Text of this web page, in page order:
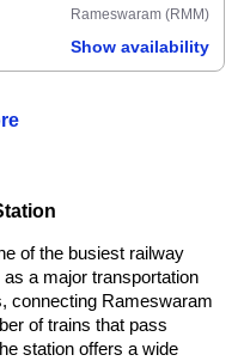
Rameswaram (RMM)
Show availability
of the busiest railway
a major transportation
connecting Rameswaram
of trains that pass
station offers a wide